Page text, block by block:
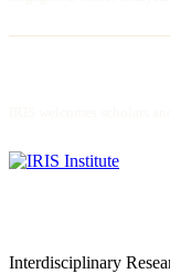
Interdisciplinary